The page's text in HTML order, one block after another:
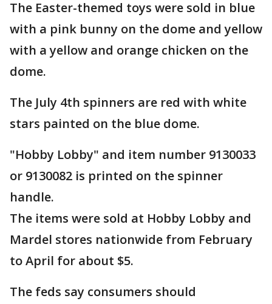
The Easter-themed toys were sold in blue
with a pink bunny on the dome and yellow
with a yellow and orange chicken on the
dome.
The July 4th spinners are red with white
stars painted on the blue dome.
"Hobby Lobby" and item number 9130033
or 9130082 is printed on the spinner
handle.
The items were sold at Hobby Lobby and
Mardel stores nationwide from February
to April for about $5.
The feds say consumers should